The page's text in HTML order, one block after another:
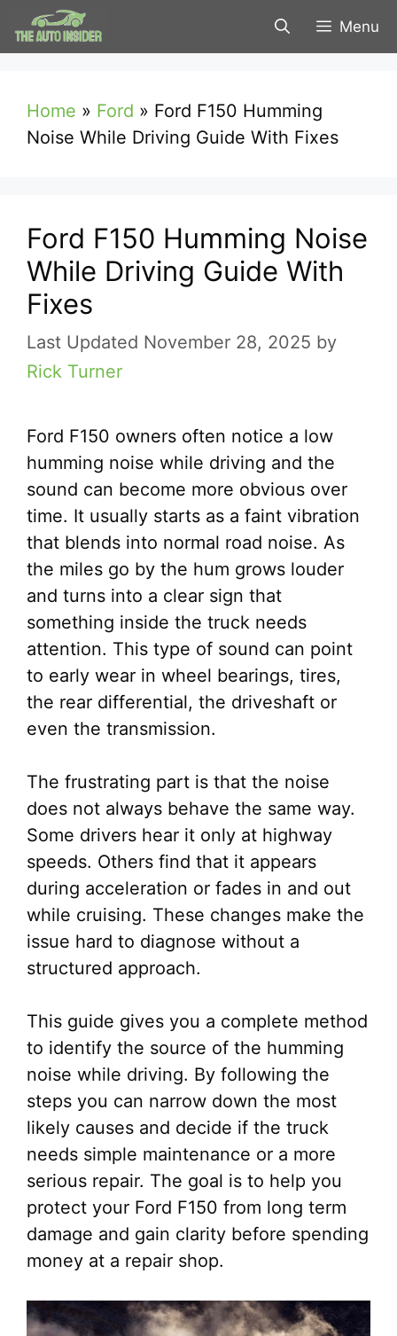
Skip
to
Menu
Home » Ford » Ford F150 Humming
Noise While Driving Guide With Fixes
Ford F150 Humming Noise
While Driving Guide With
Fixes
November 28, 2025 by
Rick Turner
Ford F150 owners often notice a low
humming noise while driving and the
sound can become more obvious over
time. It usually starts as a faint vibration
that blends into normal road noise. As
the miles go by the hum grows louder
and turns into a clear sign that
something inside the truck needs
attention. This type of sound can point
to early wear in wheel bearings, tires,
the rear differential, the driveshaft or
even the transmission.
The frustrating part is that the noise
does not always behave the same way.
Some drivers hear it only at highway
speeds. Others find that it appears
during acceleration or fades in and out
while cruising. These changes make the
issue hard to diagnose without a
structured approach.
This guide gives you a complete method
to identify the source of the humming
noise while driving. By following the
steps you can narrow down the most
likely causes and decide if the truck
needs simple maintenance or a more
serious repair. The goal is to help you
protect your Ford F150 from long term
damage and gain clarity before spending
money at a repair shop.